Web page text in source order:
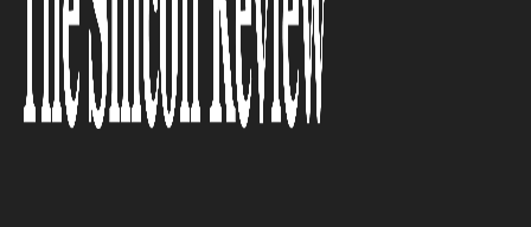
The Silicon Review